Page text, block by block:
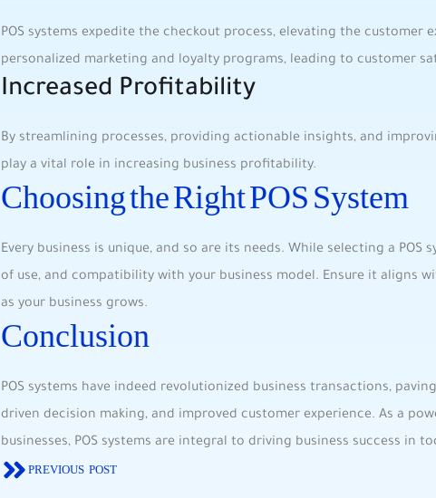
POS systems expedite the⁣ checkout process,⁢ elevating⁤ the ⁤customer
personalized marketing ⁤and loyalty programs, leading to ⁤customer
Increased Profitability
By streamlining processes, providing⁤ actionable⁢ insights, ⁤and
play a vital role in increasing business profitability.
Choosing the Right POS System
Every⁤ business is unique, and so ​are its needs. While selecting a POS‌
of use, and compatibility with your business model. Ensure it aligns​
as your business grows.
Conclusion
POS systems have​ indeed‍ revolutionized business⁢ transactions,
driven decision ‌making, and improved customer experience. As a
businesses, POS systems ‍are integral to⁣ driving business success in
PREVIOUS POST